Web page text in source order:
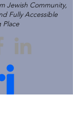
Jewish Community,
Fully Accessible
Place